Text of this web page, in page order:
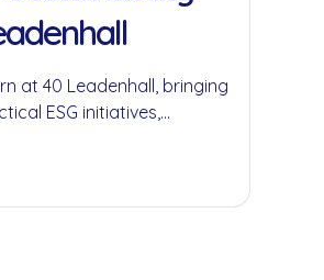
at 40 Leadenhall, bringing
ESG initiatives,
role businesses can
impact.